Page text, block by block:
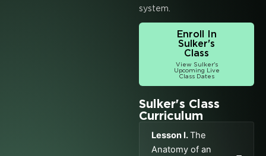
system.
Enroll In
Sulker's
Class
View Sulker's
Upcoming Live
Class Dates
Sulker's Class
Curriculum
Lesson I.The
Anatomy of an